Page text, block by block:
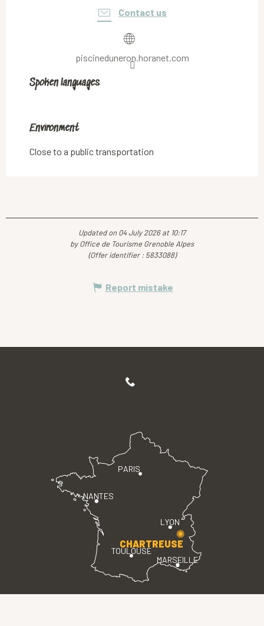
Contact us
piscineduneron.horanet.com
Spoken languages
Spoken languages
Environment
Environment
Close to a public transportation
Updated on 04 July 2026 at 10:17
by Office de Tourisme Grenoble Alpes
(Offer identifier : 5833088)
Report mistake
PARIS
LYON
TOULOUSE
MARSEILLE
NANTES
CHARTREUSE